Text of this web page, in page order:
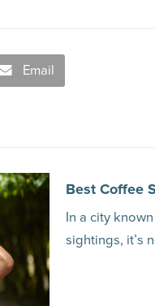
Email
Best Coffee
In a city
sightings, it’s